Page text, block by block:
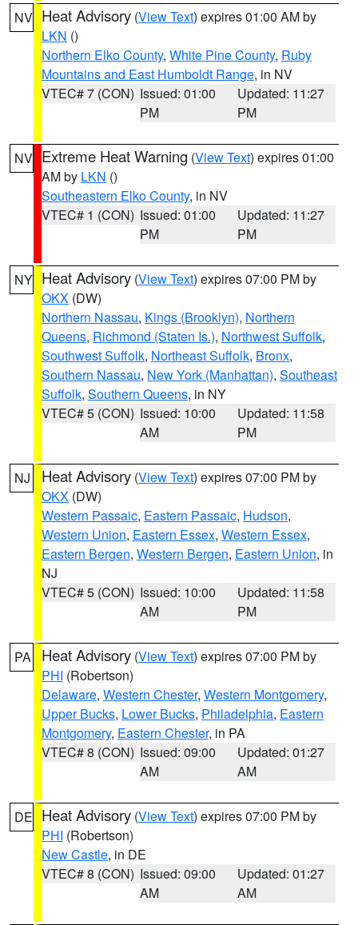
NV Heat Advisory (View Text) expires 01:00 AM by
LKN ()
Northern Elko County, White Pine County, Ruby
Mountains and East Humboldt Range, in NV
VTEC# 7 (CON) Issued: 01:00
PM
Updated: 11:27
PM
NV Extreme Heat Warning (View Text) expires 01:00
AM by LKN ()
Southeastern Elko County, in NV
VTEC# 1 (CON) Issued: 01:00
PM
Updated: 11:27
PM
NY Heat Advisory (View Text) expires 07:00 PM by
OKX (DW)
Northern Nassau, Kings (Brooklyn), Northern
Queens, Richmond (Staten Is.), Northwest Suffolk,
Southwest Suffolk, Northeast Suffolk, Bronx,
Southern Nassau, New York (Manhattan), Southeast
Suffolk, Southern Queens, in NY
VTEC# 5 (CON) Issued: 10:00
AM
Updated: 11:58
PM
NJ Heat Advisory (View Text) expires 07:00 PM by
OKX (DW)
Western Passaic, Eastern Passaic, Hudson,
Western Union, Eastern Essex, Western Essex,
Eastern Bergen, Western Bergen, Eastern Union, in
NJ
VTEC# 5 (CON) Issued: 10:00
AM
Updated: 11:58
PM
PA Heat Advisory (View Text) expires 07:00 PM by
PHI (Robertson)
Delaware, Western Chester, Western Montgomery,
Upper Bucks, Lower Bucks, Philadelphia, Eastern
Montgomery, Eastern Chester, in PA
VTEC# 8 (CON) Issued: 09:00
AM
Updated: 01:27
AM
DE Heat Advisory (View Text) expires 07:00 PM by
PHI (Robertson)
New Castle, in DE
VTEC# 8 (CON) Issued: 09:00
AM
Updated: 01:27
AM